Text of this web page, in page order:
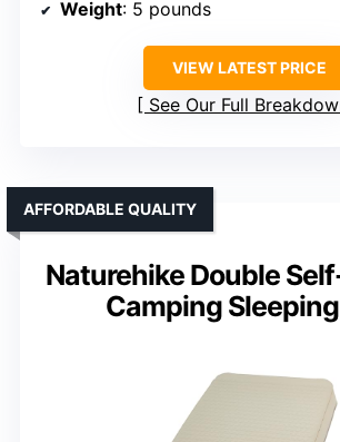
Weight: 5 pounds
VIEW LATEST PRICE
See Our Full
Naturehike Double
Camping
AFFORDABLE QUALITY